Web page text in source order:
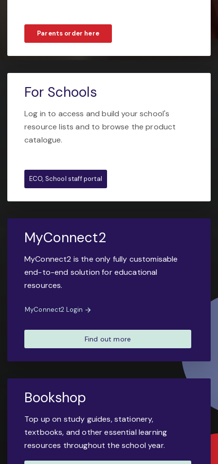
Parents order here
For Schools
Log in to access and build your school's
resource lists and to browse the product
catalogue.
ECO, School staff portal
MyConnect2
MyConnect2 is the only fully customisable
end-to-end solution for educational
resources.
MyConnect2 Login
Find out more
Bookshop
Top up on study guides, stationery,
textbooks, and other essential learning
resources throughout the school year.